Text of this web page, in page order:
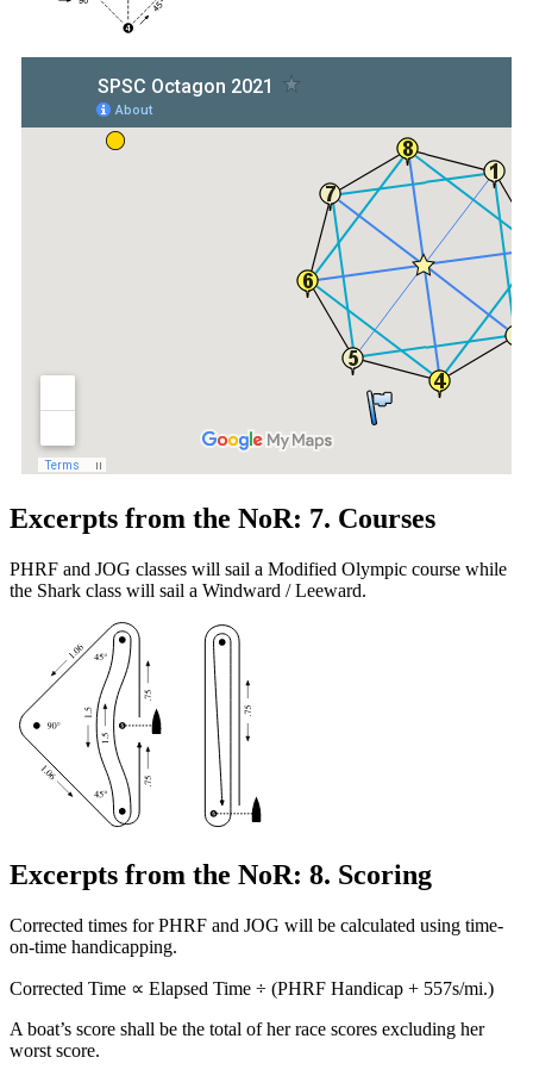
Excerpts from the NoR: 7. Courses
PHRF and JOG classes will sail a Modified Olympic course while
the Shark class will sail a Windward / Leeward.
Excerpts from the NoR: 8. Scoring
Corrected times for PHRF and JOG will be calculated using time-
on-time handicapping.
Corrected Time ∝ Elapsed Time ÷ (PHRF Handicap + 557s/mi.)
A boat’s score shall be the total of her race scores excluding her
worst score.